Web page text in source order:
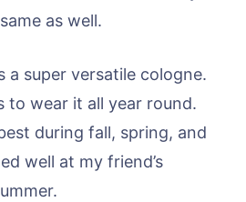
as well.
a super versatile cologne.
to wear it all year round.
during fall, spring, and
well at my friend’s